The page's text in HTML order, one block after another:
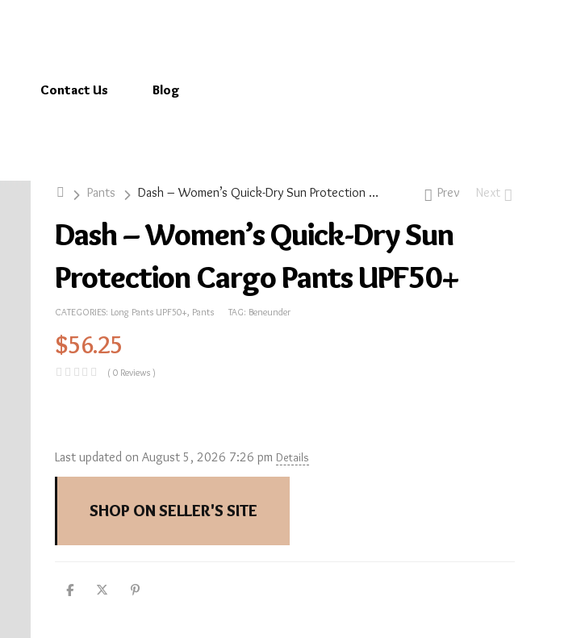
Contact Us Blog
Pants Dash – Women’s Quick-Dry Sun Protection Cargo Pants UPF50+ Prev Next
Dash – Women’s Quick-Dry Sun
Protection Cargo Pants UPF50+
CATEGORIES: Long Pants UPF50+, Pants TAG: Beneunder
$56.25
( 0 Reviews )
Last updated on August 5, 2026 7:26 pm Details
SHOP ON SELLER'S SITE